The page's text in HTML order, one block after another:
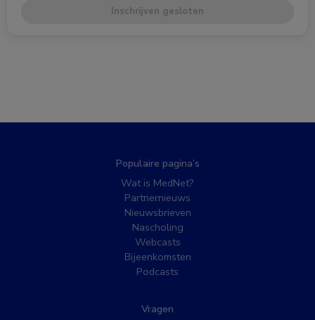
Inschrijven gesloten
Populaire pagina’s
Wat is MedNet?
Partnernieuws
Nieuwsbrieven
Nascholing
Webcasts
Bijeenkomsten
Podcasts
Vragen